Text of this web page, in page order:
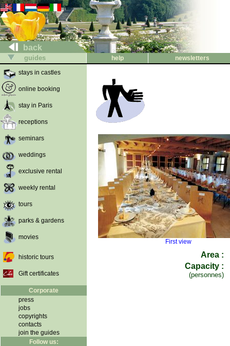
back
guides help
newsletters
stays in castles
online booking
stay in Paris
receptions
seminars
weddings
exclusive rental
weekly rental
tours
parks & gardens
movies
historic tours
Gift certificates
Corporate
press
jobs
copyrights
contacts
join the guides
Follow us:
First view
Area :
Capacity :
(personnes)